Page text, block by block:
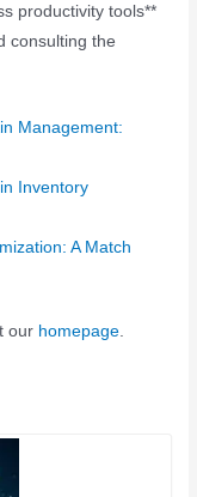
productivity tools**
consulting the
Management:
Inventory
A Match
our homepage.